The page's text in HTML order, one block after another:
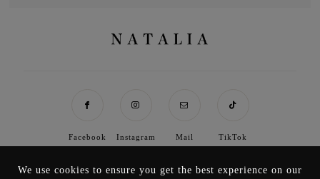
Facebook Instagram Mail TikTok
We use cookies to ensure you get the best experience on our